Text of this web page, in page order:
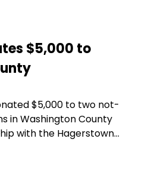
$5,000 to
$5,000 to two not-
in Washington County
with the Hagerstown…